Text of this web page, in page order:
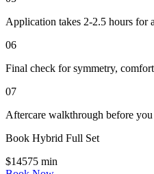
Application takes 2-2.5 hours for
06
Final check for symmetry,
07
Aftercare walkthrough before you
Book Hybrid Full Set
$14575 min